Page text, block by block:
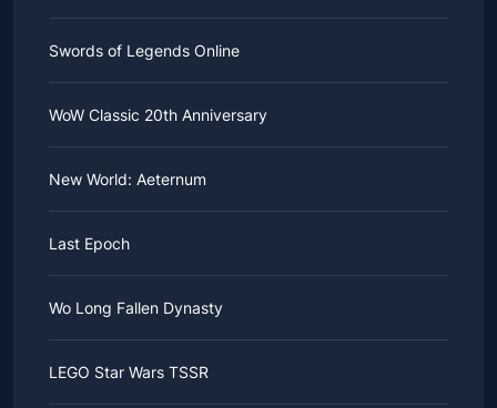
Swords of Legends Online
WoW Classic 20th Anniversary
New World: Aeternum
Last Epoch
Wo Long Fallen Dynasty
LEGO Star Wars TSSR